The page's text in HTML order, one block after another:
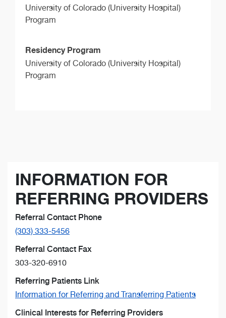
University of Colorado (University Hospital)
Program
Residency Program
University of Colorado (University Hospital)
Program
INFORMATION FOR
REFERRING PROVIDERS
Referral Contact Phone
(303) 333-5456
Referral Contact Fax
303-320-6910
Referring Patients Link
Information for Referring and Transferring Patients
Clinical Interests for Referring Providers